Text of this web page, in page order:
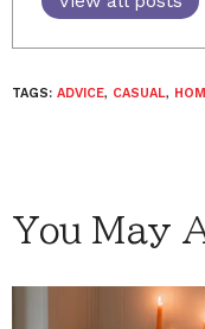
TAGS: ADVICE, CASUAL,
You May